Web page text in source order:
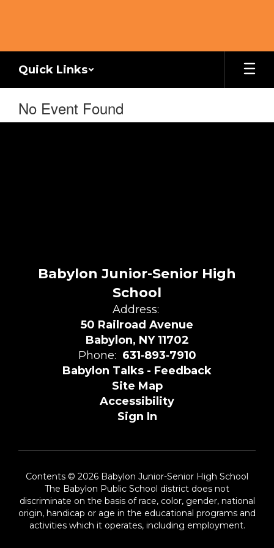
Quick Links
No Event Found
Babylon Junior-Senior High
School
Address:
50 Railroad Avenue
Babylon, NY 11702
Phone: 631‑893‑7910
Babylon Talks - Feedback
Site Map
Accessibility
Sign In
Contents © 2026 Babylon Junior-Senior High School
The Babylon Public School district does not
discriminate on the basis of race, color, gender, national
origin, handicap or age in the educational programs and
activities which it operates, including employment.